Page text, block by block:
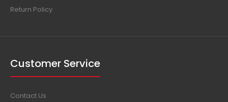
Return Policy
Customer Service
Contact Us